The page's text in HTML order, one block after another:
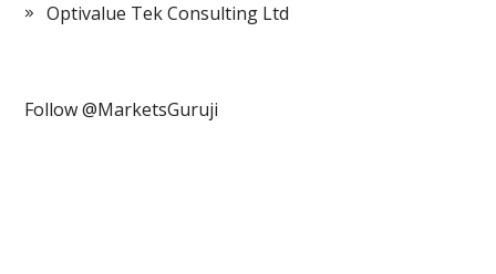
Optivalue Tek Consulting Ltd
Follow @MarketsGuruji